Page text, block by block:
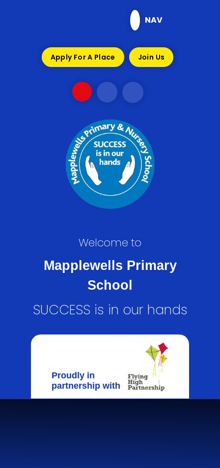
NAV
Apply For A Place Join Us
Welcome to
Mapplewells Primary
School
SUCCESS is in our hands
Proudly in
partnership with